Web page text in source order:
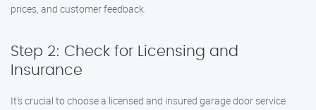
prices, and customer feedback.
Step 2: Check for Licensing and
Insurance
It’s crucial to choose a licensed and insured garage door service